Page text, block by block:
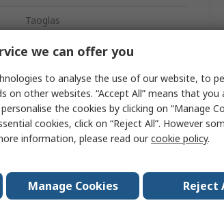
Taoglas
4G/5G
Multi-Band Antenna
600MHz
SMA
6.84dBi
we can offer you
to analyse the use of our website, to
on other websites. “Accept All” means that you
the cookies by clicking on “Manage
cookies, click on “Reject All”. However
information, please read ourcookie policy.
Manage Cookies Reject